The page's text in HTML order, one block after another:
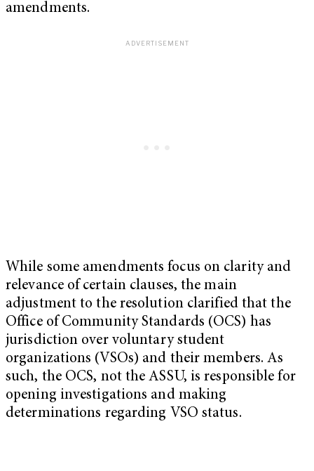
amendments.
While some amendments focus on clarity and
relevance of certain clauses, the main
adjustment to the resolution clarified that the
Office of Community Standards (OCS) has
jurisdiction over voluntary student
organizations (VSOs) and their members. As
such, the OCS, not the ASSU, is responsible for
opening investigations and making
determinations regarding VSO status.